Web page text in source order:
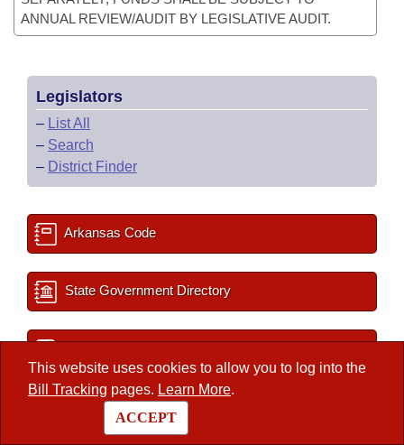
This website uses cookies to allow you to log into the
Bill Tracking pages. Learn More.
ACCEPT
ANNUAL REVIEW/AUDIT BY LEGISLATIVE AUDIT.
Legislators
– List All
– Search
– District Finder
Arkansas Code
State Government Directory
2027 Important Dates